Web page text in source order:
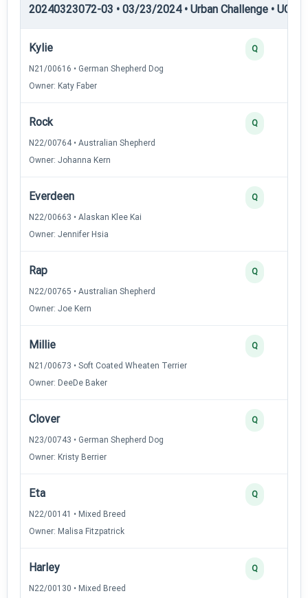
20240323072-03 • 03/23/2024 • Urban Challenge • UC2
Kylie
N21/00616 • German Shepherd Dog
Owner: Katy Faber
Q
Rock
N22/00764 • Australian Shepherd
Owner: Johanna Kern
Q
Everdeen
N22/00663 • Alaskan Klee Kai
Owner: Jennifer Hsia
Q
Rap
N22/00765 • Australian Shepherd
Owner: Joe Kern
Q
Millie
N21/00673 • Soft Coated Wheaten Terrier
Owner: DeeDe Baker
Q
Clover
N23/00743 • German Shepherd Dog
Owner: Kristy Berrier
Q
Eta
N22/00141 • Mixed Breed
Owner: Malisa Fitzpatrick
Q
Harley
N22/00130 • Mixed Breed
Q